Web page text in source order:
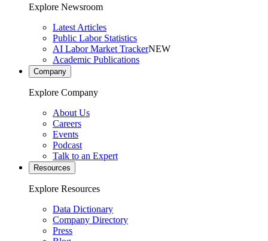
Explore Newsroom
Latest Articles
Public Labor Statistics
AI Labor Market TrackerNEW
Academic Publications
Company
Explore Company
About Us
Careers
Events
Podcast
Talk to an Expert
Resources
Explore Resources
Data Dictionary
Company Directory
Press